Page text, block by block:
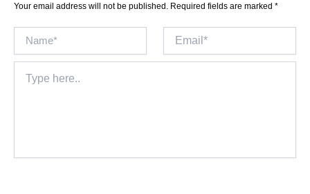
Your email address will not be published. Required fields are marked *
here..